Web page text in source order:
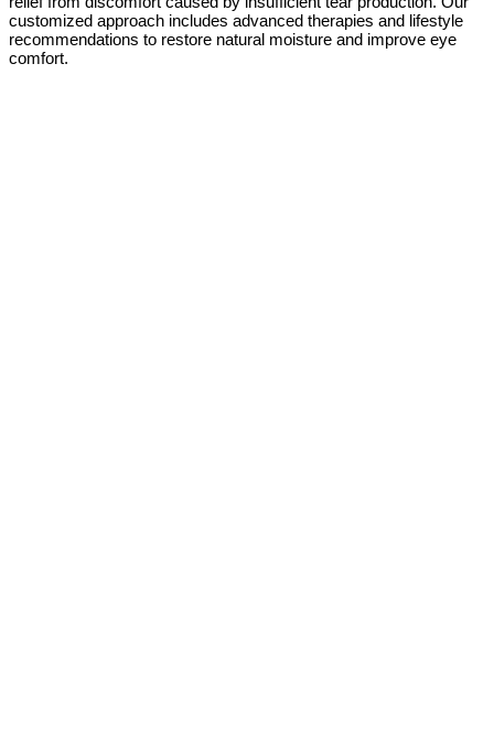
customized approach includes advanced therapies and lifestyle
recommendations to restore natural moisture and improve eye
comfort.